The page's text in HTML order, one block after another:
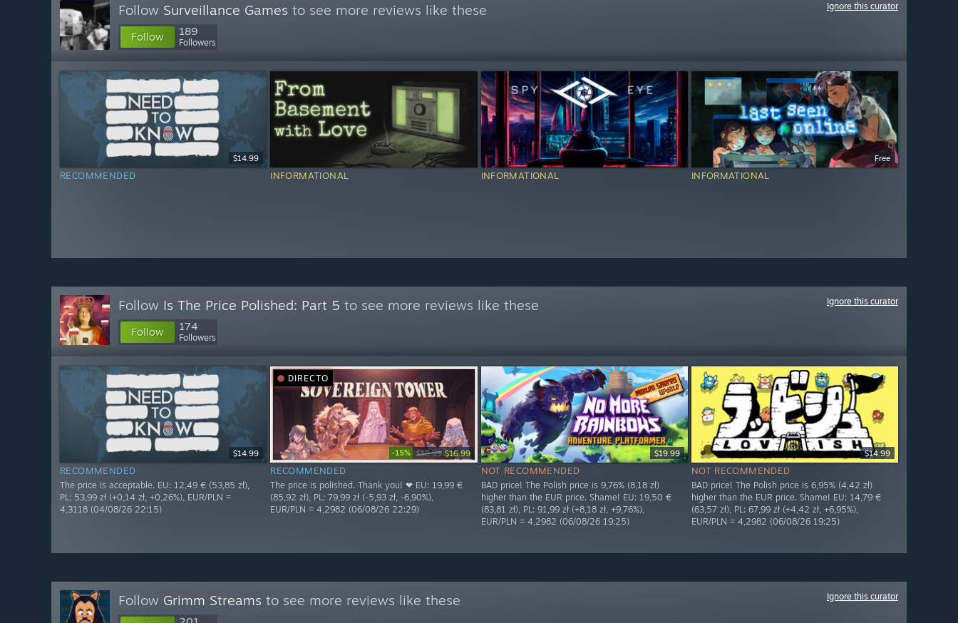
Follow Surveillance Games to see more reviews like these
Follow 189
Followers
Ignore this curator
$14.99
RECOMMENDED INFORMATIONAL INFORMATIONAL
Free
INFORMATIONAL
Follow Is The Price Polished: Part 5 to see more reviews like these
Follow 174
Followers
Ignore this curator
$14.99
RECOMMENDED
The price is acceptable. EU: 12,49 € (53,85 zł),
PL: 53,99 zł (+0,14 zł, +0,26%), EUR/PLN =
4,3118 (04/08/26 22:15)
DIRECTO
-15% $19.99 $16.99
RECOMMENDED
The price is polished. Thank you! ❤ EU: 19,99 €
(85,92 zł), PL: 79,99 zł (-5,93 zł, -6,90%),
EUR/PLN = 4,2982 (06/08/26 22:29)
$19.99
NOT RECOMMENDED
BAD price! The Polish price is 9,76% (8,18 zł)
higher than the EUR price. Shame! EU: 19,50 €
(83,81 zł), PL: 91,99 zł (+8,18 zł, +9,76%),
EUR/PLN = 4,2982 (06/08/26 19:25)
$14.99
NOT RECOMMENDED
BAD price! The Polish price is 6,95% (4,42 zł)
higher than the EUR price. Shame! EU: 14,79 €
(63,57 zł), PL: 67,99 zł (+4,42 zł, +6,95%),
EUR/PLN = 4,2982 (06/08/26 19:25)
Follow Grimm Streams to see more reviews like these Ignore this curator